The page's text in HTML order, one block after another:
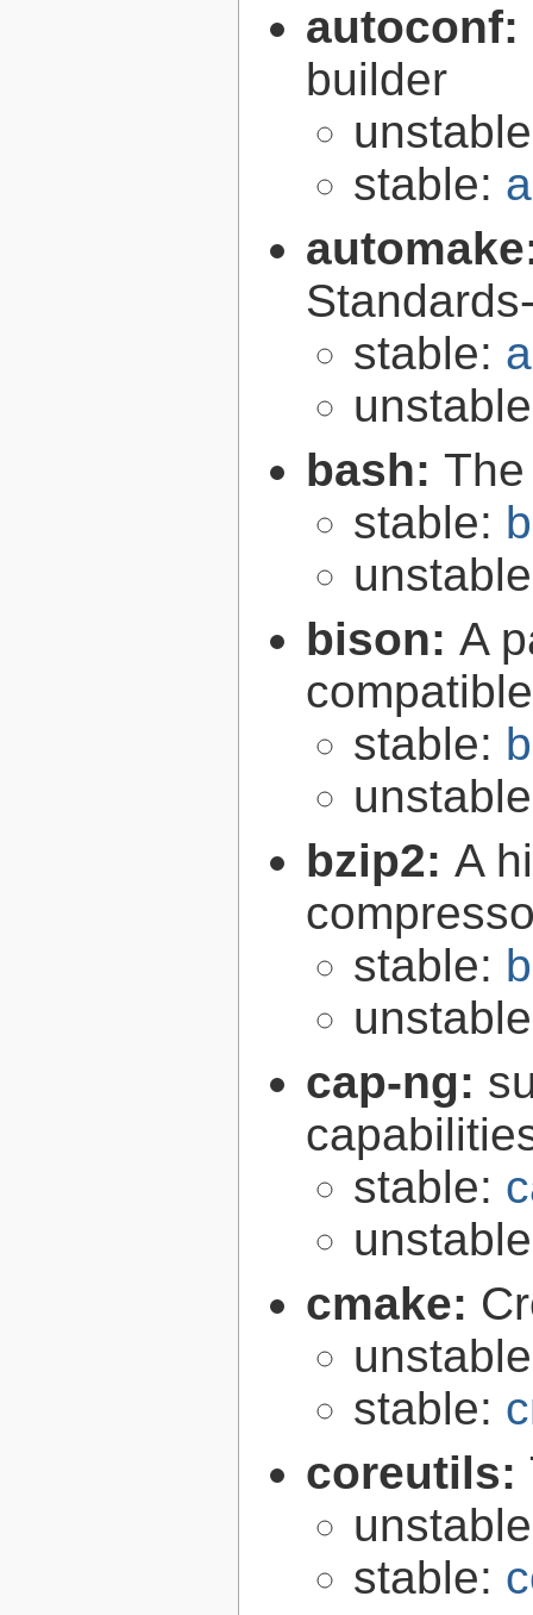
autoconf:
builder
stable:
stable:
bash:
stable:
bison: A
stable:
bzip2: A
stable:
cap-ng:
stable:
cmake:
stable:
coreutils:
stable: